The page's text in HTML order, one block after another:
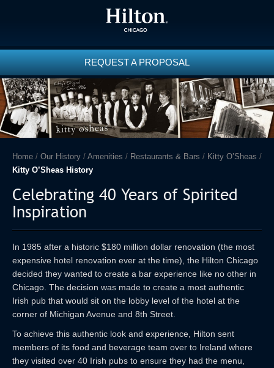
REQUEST A PROPOSAL
Home / Our History / Amenities / Restaurants & Bars / Kitty O’Sheas /
Kitty O’Sheas History
Celebrating 40 Years of Spirited
Inspiration
In 1985 after a historic $180 million dollar renovation (the most
expensive hotel renovation ever at the time), the Hilton Chicago
decided they wanted to create a bar experience like no other in
Chicago. The decision was made to create a most authentic
Irish pub that would sit on the lobby level of the hotel at the
corner of Michigan Avenue and 8th Street.
To achieve this authentic look and experience, Hilton sent
members of its food and beverage team over to Ireland where
they visited over 40 Irish pubs to ensure they had the menu,